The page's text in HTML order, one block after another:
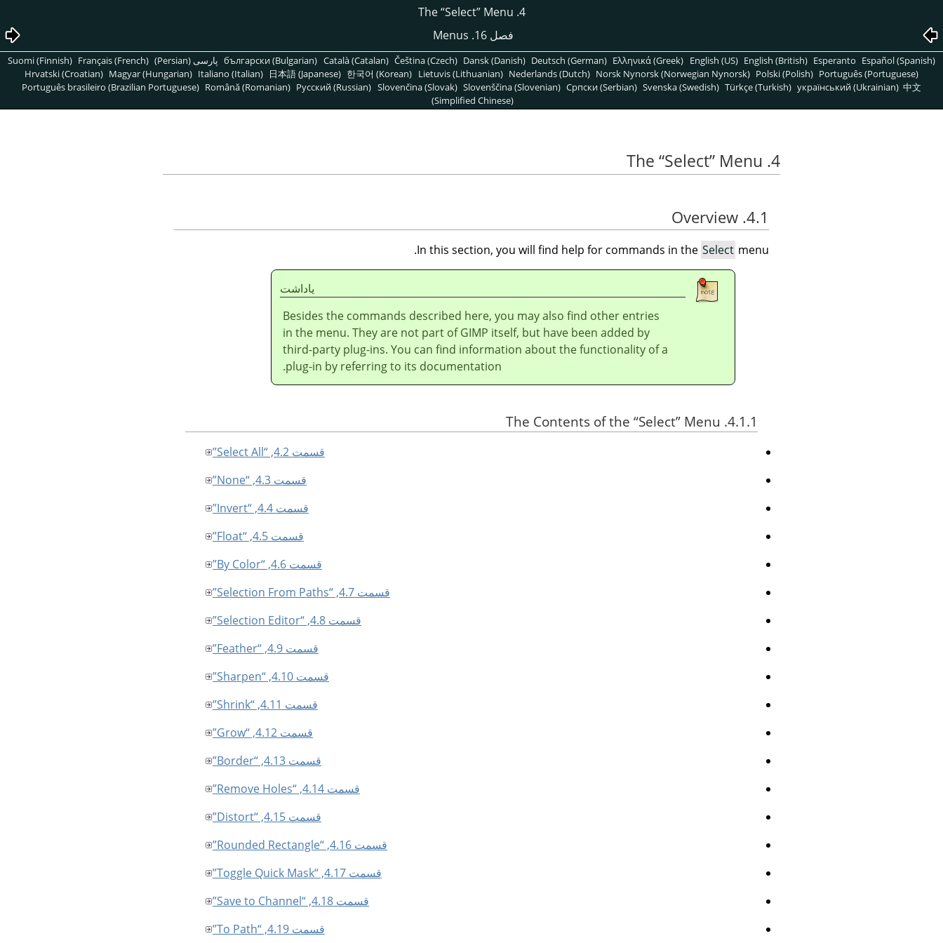
4. The
“Select”Menu
فصل 16. Menus
български (Bulgarian) Català (Catalan) Čeština (Czech) Dansk (Danish) Deutsch (German) Ελληνικά (Greek) English (US) English (British) Esperanto Español (Spanish) پارسی (Persian) Suomi (Finnish) Français (French)
Hrvatski (Croatian) Magyar (Hungarian) Italiano (Italian) 日本語 (Japanese) 한국어 (Korean) Lietuvis (Lithuanian) Nederlands (Dutch) Norsk Nynorsk (Norwegian Nynorsk) Polski (Polish) Português (Portuguese)
Português brasileiro (Brazilian Portuguese) Română (Romanian) Pусский (Russian) Slovenčina (Slovak) Slovenščina (Slovenian) Српски (Serbian) Svenska (Swedish) Türkçe (Turkish) український (Ukrainian) 中文
(Simplified Chinese)
4. The
“Select” Menu
4.1. Overview
In this section, you will find help for commands in the Select menu.
ياداشت
Besides the commands described here, you may also find other entries
in the menu. They are not part ofGIMP itself, but have been added by
third-party plug-ins. You can find information about the functionality of a
plug-in by referring to its documentation.
4.1.1. The Contents of the
“Select” Menu
قسمت 4.2, “Select All”
قسمت 4.3, “None”
قسمت 4.4, “Invert”
قسمت 4.5, “Float”
قسمت 4.6, “By Color”
قسمت 4.7, “Selection From Paths”
قسمت 4.8, “Selection Editor”
قسمت 4.9, “Feather”
قسمت 4.10, “Sharpen”
قسمت 4.11, “Shrink”
قسمت 4.12, “Grow”
قسمت 4.13, “Border”
قسمت 4.14, “Remove Holes”
قسمت 4.15, “Distort”
قسمت 4.16, “Rounded Rectangle”
قسمت 4.17, “Toggle Quick Mask”
قسمت 4.18, “Save to Channel”
قسمت 4.19, “To Path”